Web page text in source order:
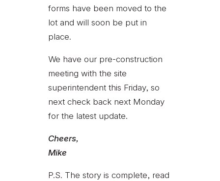
forms have been moved to the
lot and will soon be put in
place.
We have our pre-construction
meeting with the site
superintendent this Friday, so
next check back next Monday
for the latest update.
Cheers,
Mike
P.S. The story is complete, read